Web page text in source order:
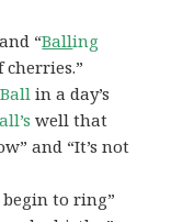
“Balling
cherries.”
Ball in a day’s
well that
and “It’s not
begin to ring”